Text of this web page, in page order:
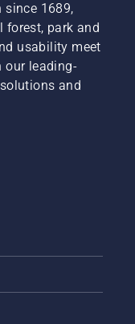
since 1689,
forest, park and
usability meet
our leading-
and